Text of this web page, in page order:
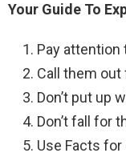
Your Guide To
Pay attention
Call them
Don’t put up
Don’t fall for
Use Facts